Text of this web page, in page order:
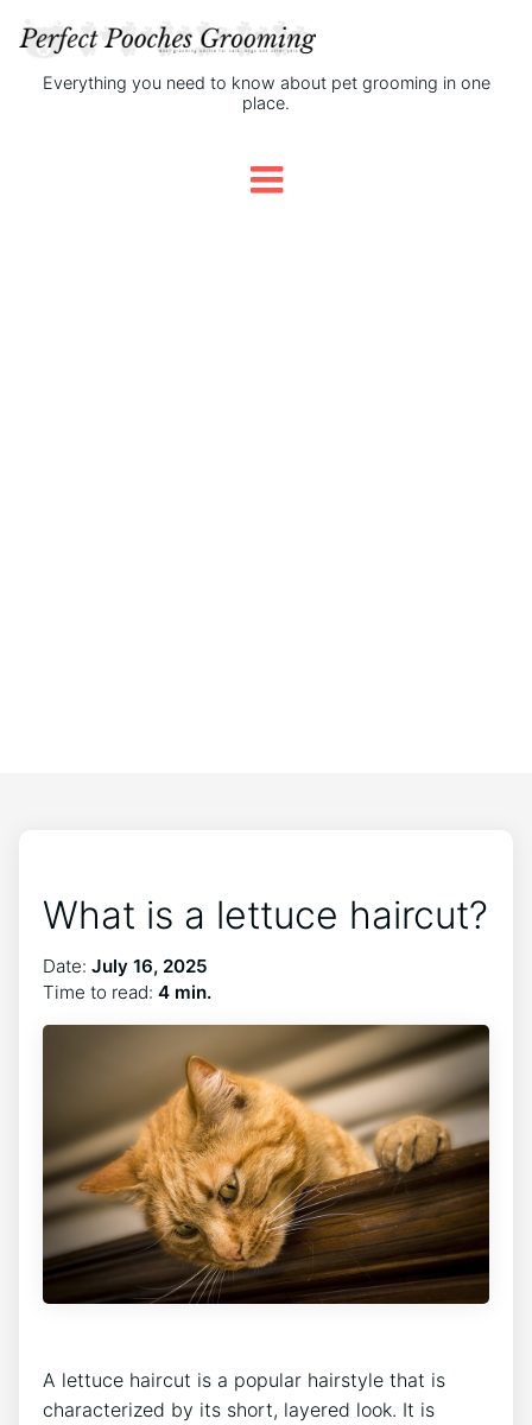
Everything you need to know about pet grooming in one
place.
What is a lettuce haircut?
Date: July 16, 2025
Time to read: 4 min.
A lettuce haircut is a popular hairstyle that is
characterized by its short, layered look. It is